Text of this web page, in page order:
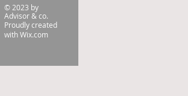
© 2023 by
Advisor & co.
Proudly created
withWix.com